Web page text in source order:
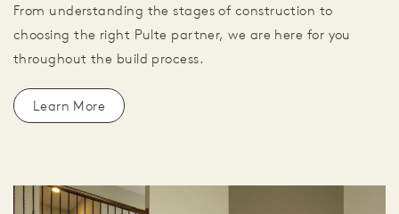
From understanding the stages of construction to
choosing the right Pulte partner, we are here for you
throughout the build process.
Learn More